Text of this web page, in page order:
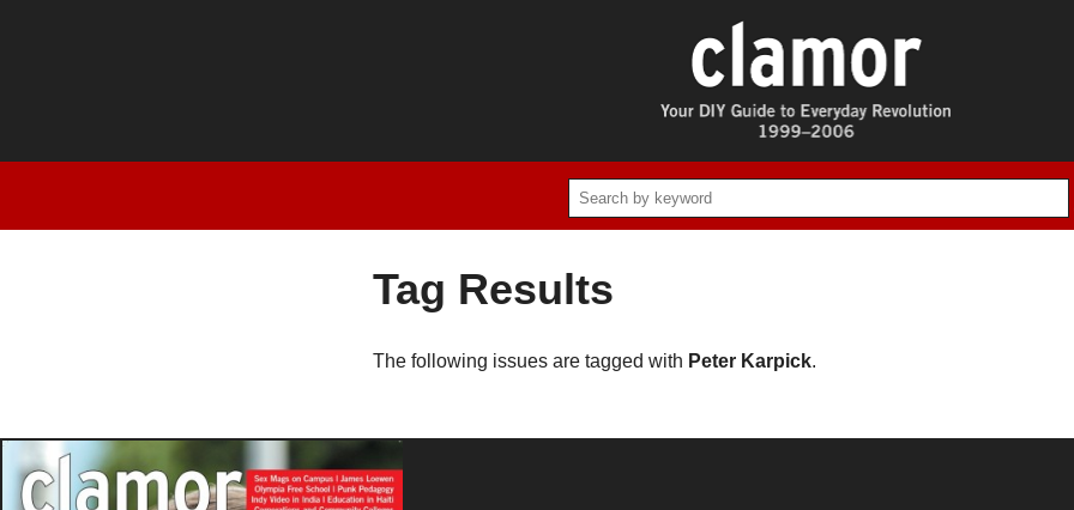
Tag Results
The following issues are tagged with Peter Karpick.